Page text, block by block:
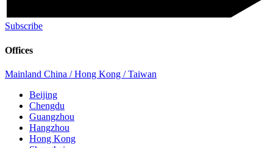
Subscribe
Offices
Mainland China / Hong Kong / Taiwan
Beijing
Chengdu
Guangzhou
Hangzhou
Hong Kong